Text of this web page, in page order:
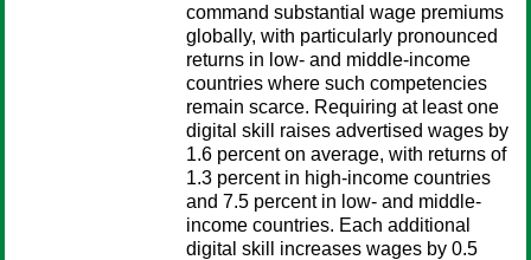
command substantial wage premiums
globally, with particularly pronounced
returns in low- and middle-income
countries where such competencies
remain scarce. Requiring at least one
digital skill raises advertised wages by
1.6 percent on average, with returns of
1.3 percent in high-income countries
and 7.5 percent in low- and middle-
income countries. Each additional
digital skill increases wages by 0.5